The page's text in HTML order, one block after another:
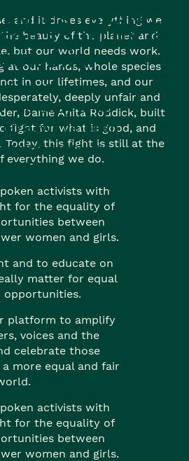
BRAND.
EQUALITY IS
DNA.
Anita Roddick
The Body Shop
we’ve been
equality.
is in our bones;
principles
and we
believe that
benefits
We’re
to advocating
and body
and through
we campaign
the world a fair
place for women
at The Body
we celebrate
Women’s Day
and it drives everything we
the beauty of the planet and
but our world needs work.
at our hands, whole species
in our lifetimes, and our
deeply unfair and
Dame Anita Roddick, built
fight for what is good, and
Today, this fight is still at the
everything we do.
activists with
for the equality of
between
women and girls.
and to educate on
matter for equal
opportunities.
platform to amplify
voices and the
celebrate those
more equal and fair
activists with
for the equality of
between
women and girls.